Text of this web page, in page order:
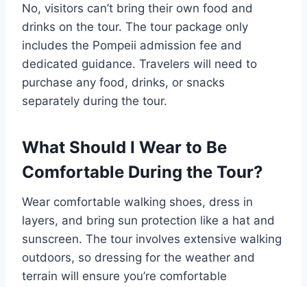
No, visitors can’t bring their own food and
drinks on the tour. The tour package only
includes the Pompeii admission fee and
dedicated guidance. Travelers will need to
purchase any food, drinks, or snacks
separately during the tour.
What Should I Wear to Be
Comfortable During the Tour?
Wear comfortable walking shoes, dress in
layers, and bring sun protection like a hat and
sunscreen. The tour involves extensive walking
outdoors, so dressing for the weather and
terrain will ensure you’re comfortable